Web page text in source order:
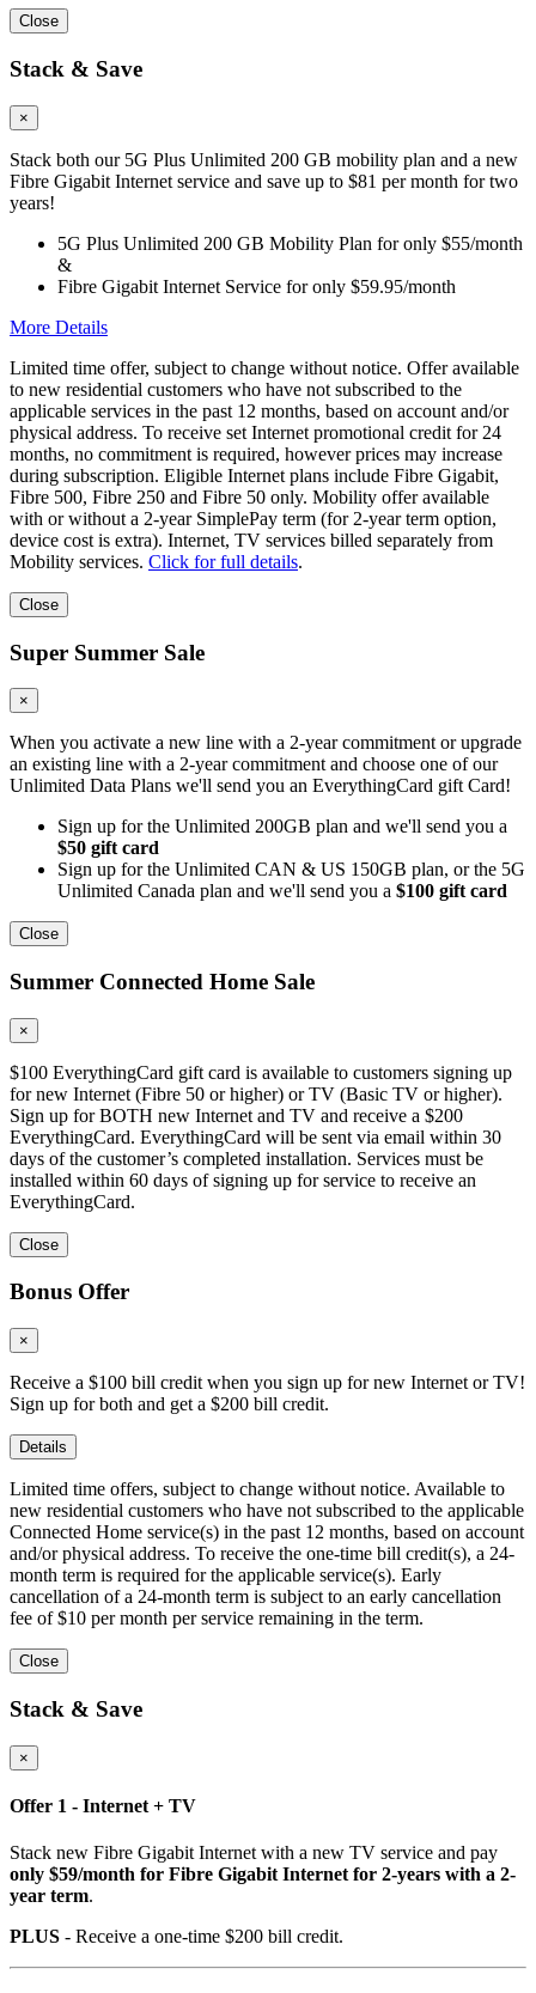
Close
Stack & Save
×
Stack both our 5G Plus Unlimited 200 GB mobility plan and a new
Fibre Gigabit Internet service and save up to $81 per month for two
years!
5G Plus Unlimited 200 GB Mobility Plan for only $55/month
&
Fibre Gigabit Internet Service for only $59.95/month
More Details
Limited time offer, subject to change without notice. Offer available
to new residential customers who have not subscribed to the
applicable services in the past 12 months, based on account and/or
physical address. To receive set Internet promotional credit for 24
months, no commitment is required, however prices may increase
during subscription. Eligible Internet plans include Fibre Gigabit,
Fibre 500, Fibre 250 and Fibre 50 only. Mobility offer available
with or without a 2-year SimplePay term (for 2-year term option,
device cost is extra). Internet, TV services billed separately from
Mobility services. Click for full details.
Close
Super Summer Sale
×
When you activate a new line with a 2-year commitment or upgrade
an existing line with a 2-year commitment and choose one of our
Unlimited Data Plans we'll send you an EverythingCard gift Card!
Sign up for the Unlimited 200GB plan and we'll send you a
$50 gift card
Sign up for the Unlimited CAN & US 150GB plan, or the 5G
Unlimited Canada plan and we'll send you a $100 gift card
Close
Summer Connected Home Sale
×
$100 EverythingCard gift card is available to customers signing up
for new Internet (Fibre 50 or higher) or TV (Basic TV or higher).
Sign up for BOTH new Internet and TV and receive a $200
EverythingCard. EverythingCard will be sent via email within 30
days of the customer’s completed installation. Services must be
installed within 60 days of signing up for service to receive an
EverythingCard.
Close
Bonus Offer
×
Receive a $100 bill credit when you sign up for new Internet or TV!
Sign up for both and get a $200 bill credit.
Details
Limited time offers, subject to change without notice. Available to
new residential customers who have not subscribed to the applicable
Connected Home service(s) in the past 12 months, based on account
and/or physical address. To receive the one-time bill credit(s), a 24-
month term is required for the applicable service(s). Early
cancellation of a 24-month term is subject to an early cancellation
fee of $10 per month per service remaining in the term.
Close
Stack & Save
×
Offer 1 - Internet + TV
Stack new Fibre Gigabit Internet with a new TV service and pay
only $59/month for Fibre Gigabit Internet for 2-years with a 2-
year term.
PLUS - Receive a one-time $200 bill credit.